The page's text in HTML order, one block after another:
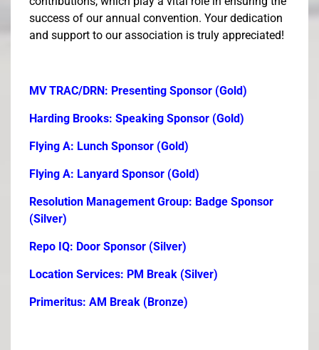
success of our annual convention. Your dedication
and support to our association is truly appreciated!
MV TRAC/DRN: Presenting Sponsor (Gold)
Harding Brooks: Speaking Sponsor (Gold)
Flying A: Lunch Sponsor (Gold)
Flying A: Lanyard Sponsor (Gold)
Resolution Management Group: Badge Sponsor
(Silver)
Repo IQ: Door Sponsor (Silver)
Location Services: PM Break (Silver)
Primeritus: AM Break (Bronze)